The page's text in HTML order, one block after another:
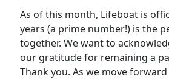
As of this month, Lifeboat is
years (a prime number!) is the
together. We want to
our gratitude for remaining a
Thank you. As we move